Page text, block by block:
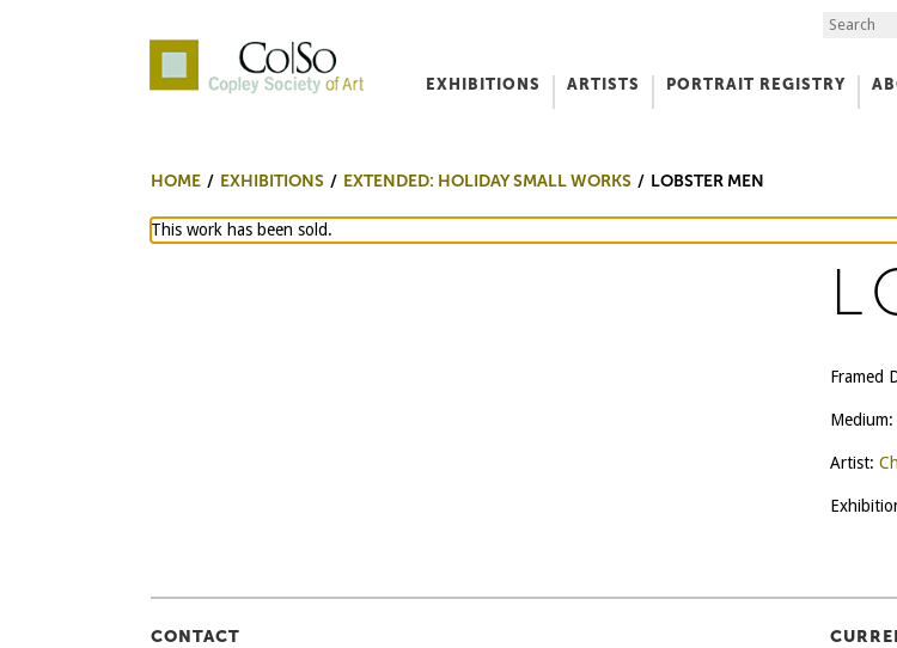
Search
EXHIBITIONS ARTISTS PORTRAIT REGISTRY
HOME EXHIBITIONS EXTENDED: HOLIDAY SMALL WORKS LOBSTER MEN
This work has been sold.
Framed
Artist:
CONTACT